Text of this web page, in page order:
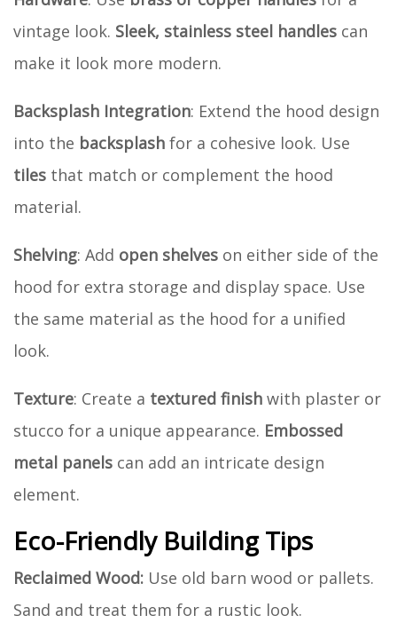
vintage look. Sleek, stainless steel handles can
make it look more modern.
Backsplash Integration: Extend the hood design
into the backsplash for a cohesive look. Use
tiles that match or complement the hood
material.
Shelving: Add open shelves on either side of the
hood for extra storage and display space. Use
the same material as the hood for a unified
look.
Texture: Create a textured finish with plaster or
stucco for a unique appearance. Embossed
metal panels can add an intricate design
element.
Eco-Friendly Building Tips
Reclaimed Wood: Use old barn wood or pallets.
Sand and treat them for a rustic look.